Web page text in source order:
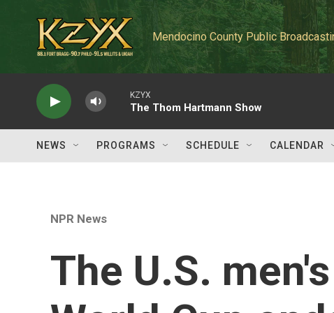
Mendocino County Public
KZYX
The Thom Hartmann Show
NEWS PROGRAMS SCHEDULE CALENDAR
NPR News
The U.S.